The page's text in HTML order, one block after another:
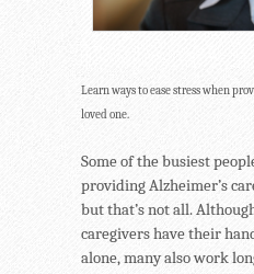
Learn ways to ease stress when
loved one.
Some of the busiest
providing Alzheimer’s
but that’s not all.
caregivers have their
alone, many also work